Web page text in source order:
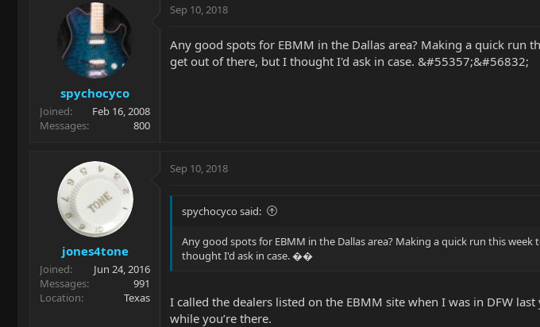
r
t
e
r
t
d
a
t
e
spychocyco
Joined
Feb 16, 2008
Messages
800
Sep 10, 2018
Any good spots for EBMM in the Dallas area? Making a quick run
get out of there, but I thought I'd ask in case. &#55357;&#56832;
jones4tone
Joined
Jun 24, 2016
Messages
991
Location
Texas
Sep 10, 2018
spychocyco said:
Any good spots for EBMM in the Dallas area? Making a quick run this
thought I'd ask in case. ��
I called the dealers listed on the EBMM site when I was in DFW
while you’re there.